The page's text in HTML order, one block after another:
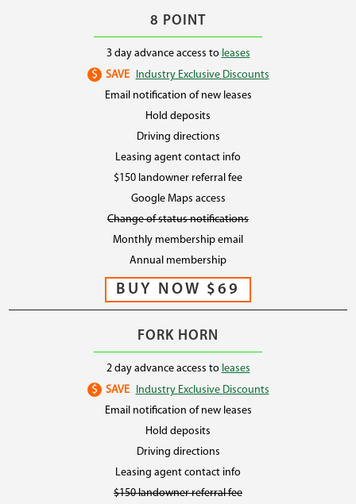
8 POINT
3 day advance access to leases
$ SAVE
Industry Exclusive Discounts
Email notification of new leases
Hold deposits
Driving directions
Leasing agent contact info
$150 landowner referral fee
Google Maps access
Change of status notifications
Monthly membership email
Annual membership
FORK HORN
2 day advance access to leases
$ SAVE
Industry Exclusive Discounts
Email notification of new leases
Hold deposits
Driving directions
Leasing agent contact info
$150 landowner referral fee